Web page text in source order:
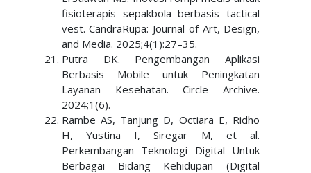
fisioterapis sepakbola berbasis tactical
vest. CandraRupa: Journal of Art, Design,
and Media. 2025;4(1):27–35.
Putra DK. Pengembangan Aplikasi
Berbasis Mobile untuk Peningkatan
Layanan Kesehatan. Circle Archive.
2024;1(6).
Rambe AS, Tanjung D, Octiara E, Ridho
H, Yustina I, Siregar M, et al.
Perkembangan Teknologi Digital Untuk
Berbagai Bidang Kehidupan (Digital